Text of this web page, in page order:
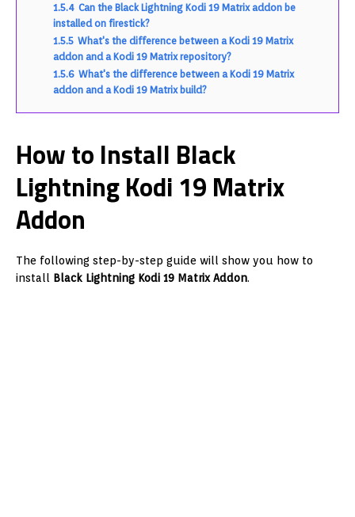
1.5.4 Can the Black Lightning Kodi 19 Matrix addon be
installed on firestick?
1.5.5 What's the difference between a Kodi 19 Matrix
addon and a Kodi 19 Matrix repository?
1.5.6 What's the difference between a Kodi 19 Matrix
addon and a Kodi 19 Matrix build?
How to Install Black
Lightning Kodi 19 Matrix
Addon
The following step-by-step guide will show you how to
install Black Lightning Kodi 19 Matrix Addon.